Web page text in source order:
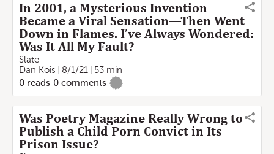
In 2001, a Mysterious Invention
Became a Viral Sensation—Then Went
Down in Flames. I’ve Always Wondered:
Was It All My Fault?
Slate
Dan Kois
8/1/21
53 min
0 reads 0 comments -
Was Poetry Magazine Really Wrong to
Publish a Child Porn Convict in Its
Prison Issue?